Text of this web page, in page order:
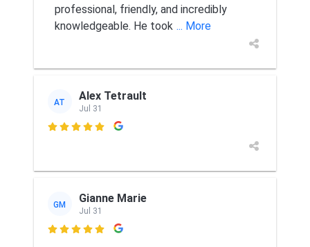
professional, friendly, and incredibly
knowledgeable. He took ... More
AT Alex Tetrault
Jul 31

GM Gianne Marie
Jul 31
